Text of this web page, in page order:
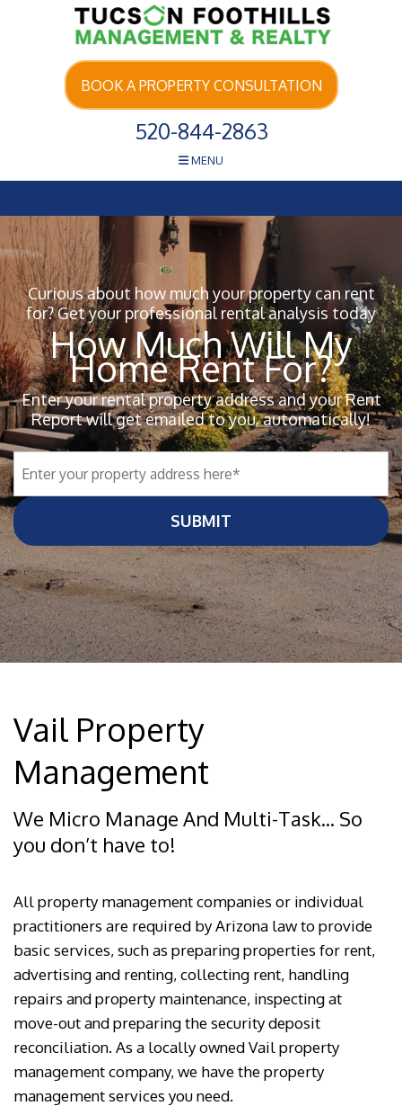
Skip Navigation
BOOK A PROPERTY CONSULTATION
520-844-2863
MENU
Curious about how much your property can rent
for? Get your professional rental analysis today
How Much Will My
Home Rent For?
Enter your rental property address and your Rent
Report will get emailed to you, automatically!
SUBMIT
Vail Property
Management
We Micro Manage And Multi-Task... So
you don’t have to!
All property management companies or individual
practitioners are required by Arizona law to provide
basic services, such as preparing properties for rent,
advertising and renting, collecting rent, handling
repairs and property maintenance, inspecting at
move-out and preparing the security deposit
reconciliation. As a locally owned Vail property
management company, we have the property
management services you need.